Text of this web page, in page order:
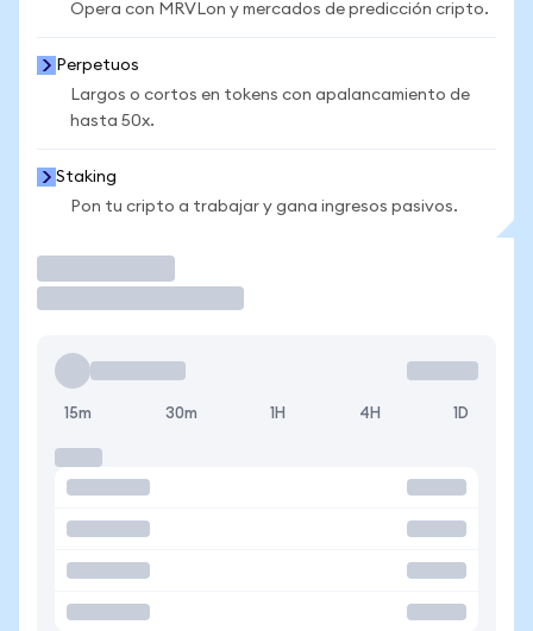
Opera con MRVLon y mercados de predicción cripto.
Perpetuos
Largos o cortos en tokens con apalancamiento de
hasta 50x.
Staking
Pon tu cripto a trabajar y gana ingresos pasivos.
15m 30m 1H 4H 1D